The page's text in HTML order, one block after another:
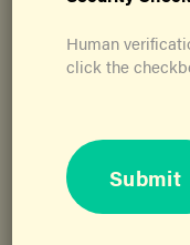
Human
click the
Submit